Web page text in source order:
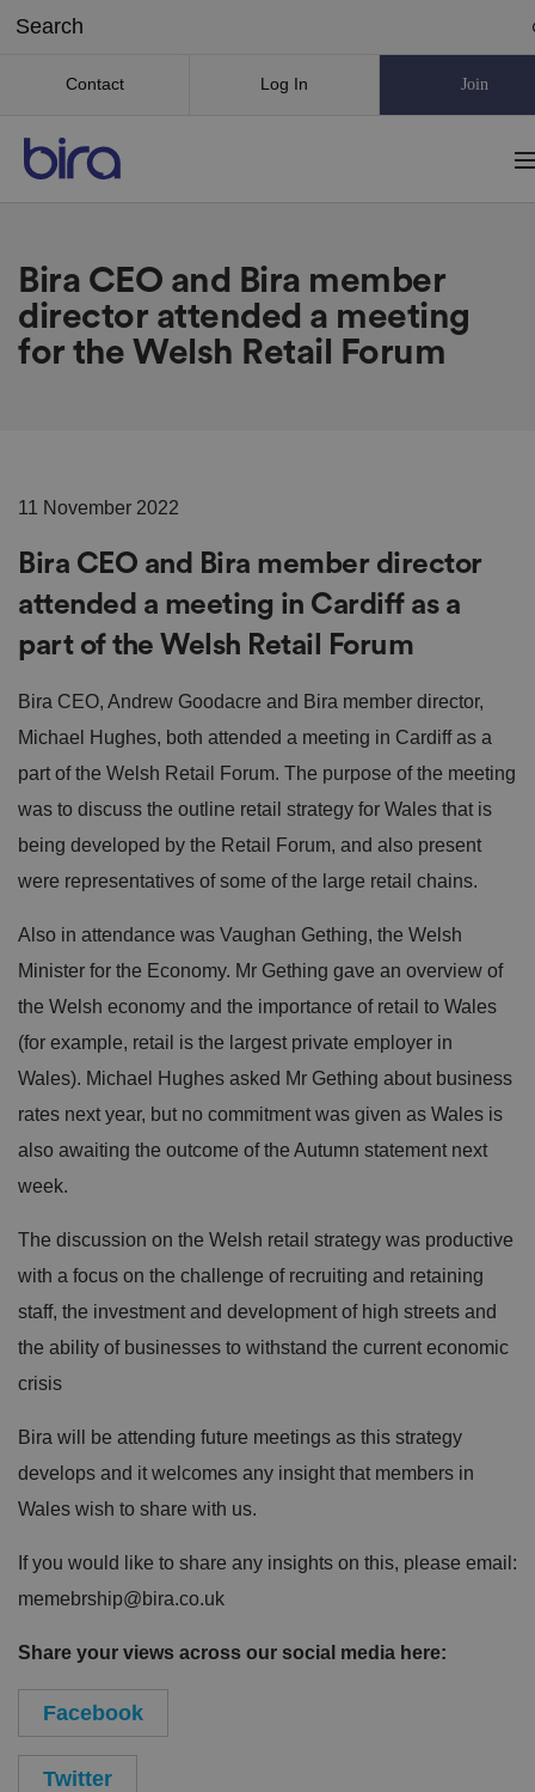
Contact Log In Join
Bira CEO and Bira member
director attended a meeting
for the Welsh Retail Forum
11 November 2022
Bira CEO and Bira member director
attended a meeting in Cardiff as a
part of the Welsh Retail Forum
Bira CEO, Andrew Goodacre and Bira member director,
Michael Hughes, both attended a meeting in Cardiff as a
part of the Welsh Retail Forum. The purpose of the meeting
was to discuss the outline retail strategy for Wales that is
being developed by the Retail Forum, and also present
were representatives of some of the large retail chains.
Also in attendance was Vaughan Gething, the Welsh
Minister for the Economy. Mr Gething gave an overview of
the Welsh economy and the importance of retail to Wales
(for example, retail is the largest private employer in
Wales). Michael Hughes asked Mr Gething about business
rates next year, but no commitment was given as Wales is
also awaiting the outcome of the Autumn statement next
week.
The discussion on the Welsh retail strategy was productive
with a focus on the challenge of recruiting and retaining
staff, the investment and development of high streets and
the ability of businesses to withstand the current economic
crisis
Bira will be attending future meetings as this strategy
develops and it welcomes any insight that members in
Wales wish to share with us.
If you would like to share any insights on this, please email:
memebrship@bira.co.uk
Share your views across our social media here:
Facebook
Twitter